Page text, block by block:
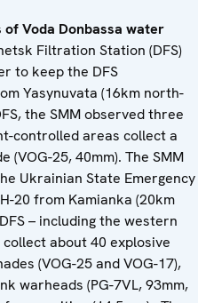
Voda Donbassa water
Filtration Station (DFS)
to keep the DFS
Yasynuvata (16km north-
the SMM observed three
controlled areas collect a
(VOG-25, 40mm). The SMM
Ukrainian State Emergency
20 from Kamianka (20km
– including the western
about 40 explosive
(VOG-25 and VOG-17),
warheads (PG-7VL, 93mm,